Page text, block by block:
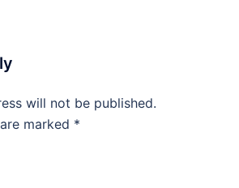
will not be published.
marked *